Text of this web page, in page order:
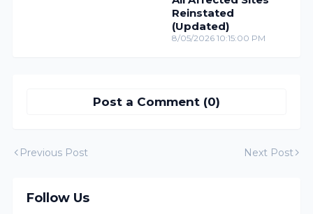
Reinstated
(Updated)
8/05/2026 10:15:00 PM
Post a Comment (0)
Previous Post Next Post
Follow Us